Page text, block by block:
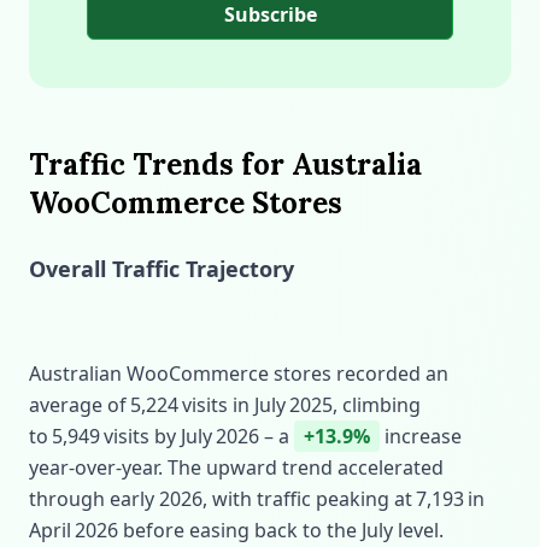
Subscribe
Traffic Trends for Australia
WooCommerce Stores
Overall Traffic Trajectory
Australian WooCommerce stores recorded an
average of 5,224 visits in July 2025, climbing
to 5,949 visits by July 2026 – a +13.9% increase
year‑over‑year. The upward trend accelerated
through early 2026, with traffic peaking at 7,193 in
April 2026 before easing back to the July level.